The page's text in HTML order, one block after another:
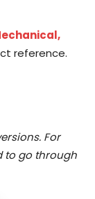
reference.
For
to go through